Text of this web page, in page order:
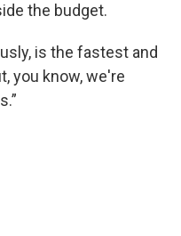
the budget.
is the fastest and
you know, we're